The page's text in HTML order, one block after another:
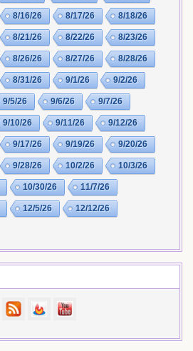
8/16/26 8/17/26 8/18/26
8/21/26 8/22/26 8/23/26
8/26/26 8/27/26 8/28/26
8/31/26 9/1/26 9/2/26
9/5/26 9/6/26 9/7/26
9/10/26 9/11/26 9/12/26
9/17/26 9/19/26 9/20/26
9/28/26 10/2/26 10/3/26
10/30/26 11/7/26
12/5/26 12/12/26